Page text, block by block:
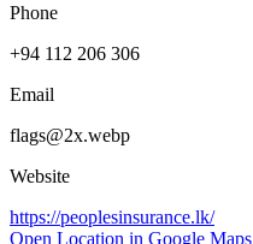
Phone
+94 112 206 306
Email
flags@2x.webp
Website
https://peoplesinsurance.lk/
Open Location in Google Maps